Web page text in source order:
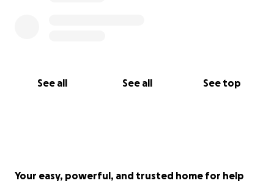
See all See all See top
Your easy, powerful, and trusted home for help